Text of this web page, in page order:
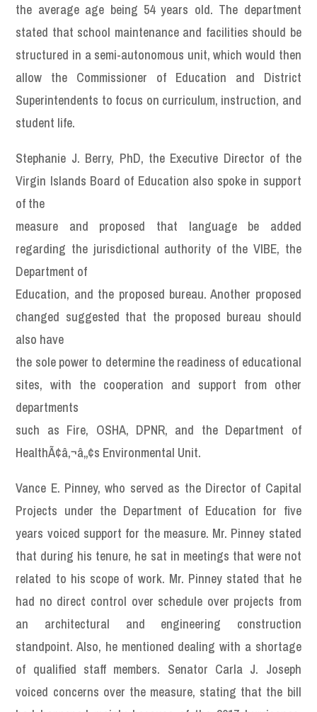
the average age being 54 years old. The department
stated that school maintenance and facilities should be
structured in a semi-autonomous unit, which would then
allow the Commissioner of Education and District
Superintendents to focus on curriculum, instruction, and
student life.
Stephanie J. Berry, PhD, the Executive Director of the
Virgin Islands Board of Education also spoke in support
of the
measure and proposed that language be added
regarding the jurisdictional authority of the VIBE, the
Department of
Education, and the proposed bureau. Another proposed
changed suggested that the proposed bureau should
also have
the sole power to determine the readiness of educational
sites, with the cooperation and support from other
departments
such as Fire, OSHA, DPNR, and the Department of
HealthÃ¢â‚¬â„¢s Environmental Unit.
Vance E. Pinney, who served as the Director of Capital
Projects under the Department of Education for five
years voiced support for the measure. Mr. Pinney stated
that during his tenure, he sat in meetings that were not
related to his scope of work. Mr. Pinney stated that he
had no direct control over schedule over projects from
an architectural and engineering construction
standpoint. Also, he mentioned dealing with a shortage
of qualified staff members. Senator Carla J. Joseph
voiced concerns over the measure, stating that the bill